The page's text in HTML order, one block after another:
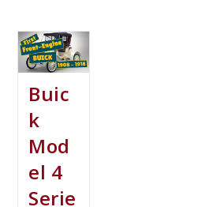
Buic
k
Mod
el 4
Serie